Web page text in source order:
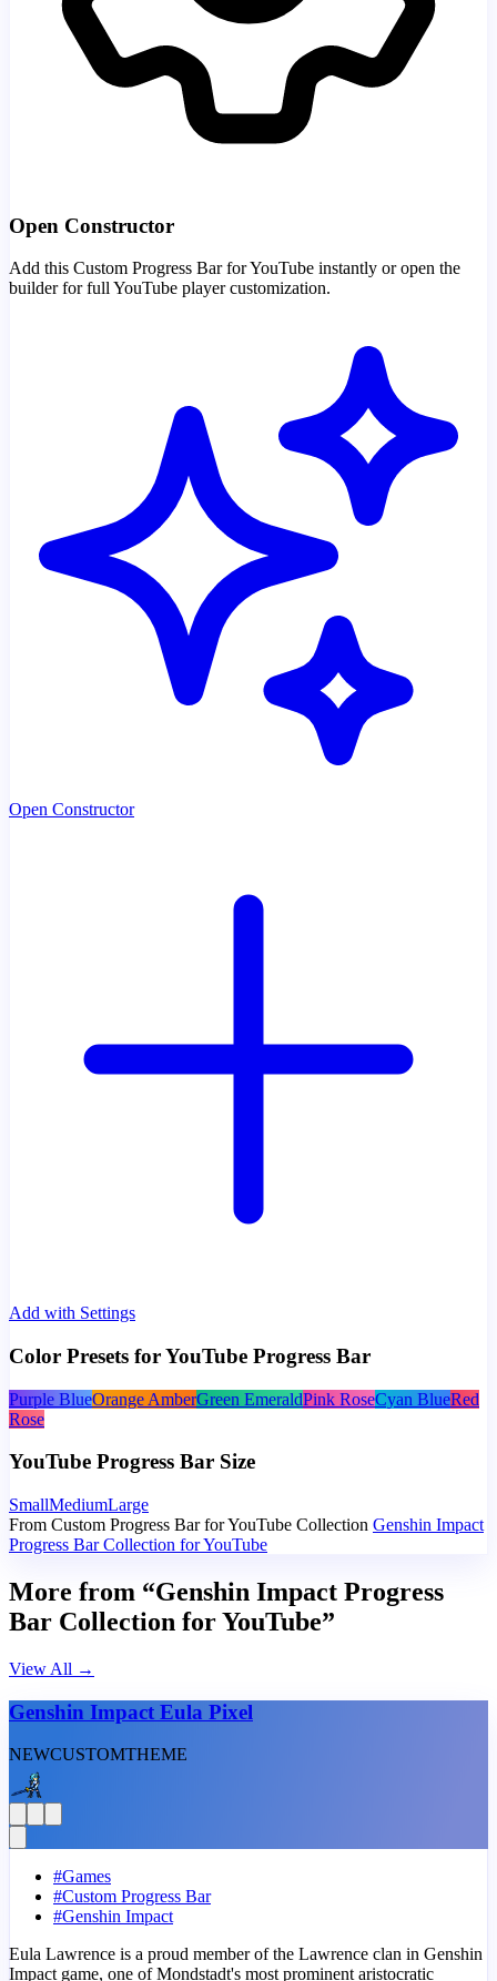
Open Constructor
Add this Custom Progress Bar for YouTube instantly or open the
builder for full YouTube player customization.
Open Constructor
Add with Settings
Color Presets for YouTube Progress Bar
Purple BlueOrange AmberGreen EmeraldPink RoseCyan BlueRed
Rose
YouTube Progress Bar Size
SmallMediumLarge
From Custom Progress Bar for YouTube Collection Genshin Impact
Progress Bar Collection for YouTube
More from “Genshin Impact Progress
Bar Collection for YouTube”
View All →
Genshin Impact Eula Pixel
NEWCUSTOMTHEME
#Games
#Custom Progress Bar
#Genshin Impact
Eula Lawrence is a proud member of the Lawrence clan in Genshin
Impact game, one of Mondstadt's most prominent aristocratic